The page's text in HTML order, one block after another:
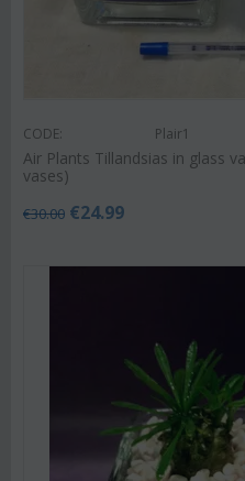
CODE: Plair1
Air Plants Tillandsias in glass
vases)
€30.00 €24.99